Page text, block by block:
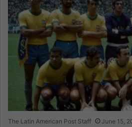
The Latin American Post Staff June 15,